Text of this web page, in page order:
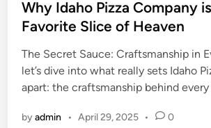
s
t
d
i
n
Why Idaho Pizza Company
Favorite Slice of Heaven
The Secret Sauce: Craftsmanship in
let’s dive into what really sets Idaho
apart: the craftsmanship behind
byadmin • April 29, 2025 • 0